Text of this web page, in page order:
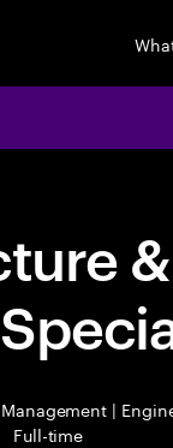
|
Full-time